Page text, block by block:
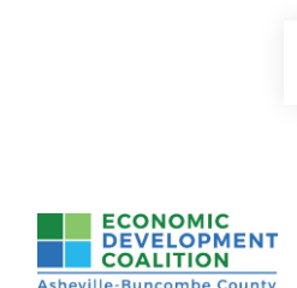
Asheville-Buncombe